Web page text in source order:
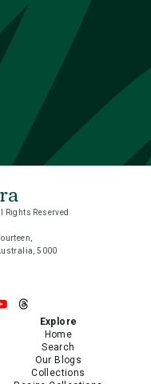
Rights Reserved
5000
Explore
Home
Search
Our Blogs
Collections